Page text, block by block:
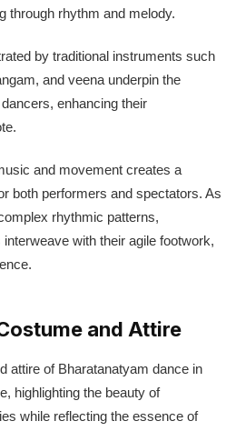
through rhythm and melody.
by traditional instruments such
and veena underpin the
enhancing their
and movement creates a
both performers and spectators. As
rhythmic patterns,
with their agile footwork,
and Attire
attire of Bharatanatyam dance in
highlighting the beauty of
while reflecting the essence of